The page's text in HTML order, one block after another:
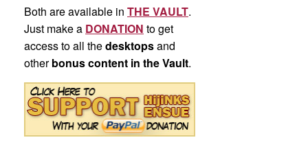
Both are available in THE VAULT.
Just make a DONATION to get
access to all thedesktopsand
otherbonus content in the Vault.